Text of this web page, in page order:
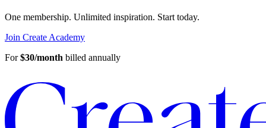
One membership. Unlimited inspiration. Start today.
Join Create Academy
For$30/month billed annually